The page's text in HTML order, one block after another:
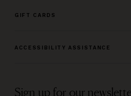
GIFT CARDS
ACCESSIBILITY ASSISTANCE
Sign up for our